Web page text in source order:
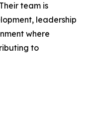
team is
leadership
where
to